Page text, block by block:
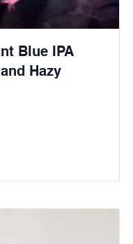
Blue IPA
Hazy